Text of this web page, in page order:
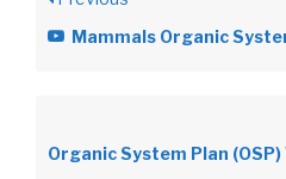
Mammals Organic System